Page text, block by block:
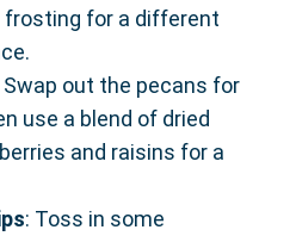
frosting for a different
Swap out the pecans for
use a blend of dried
and raisins for a
: Toss in some